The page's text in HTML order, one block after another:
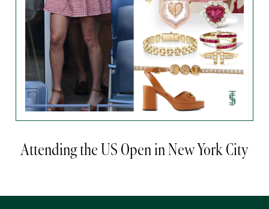
Attending the US Open in New York City